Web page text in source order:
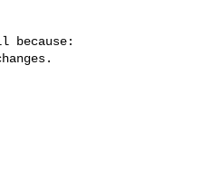
because: